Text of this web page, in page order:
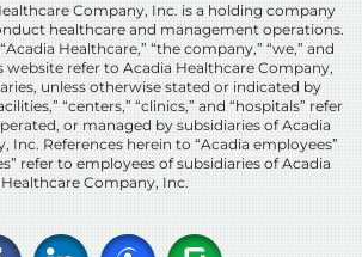
Company, Inc. is a holding company
healthcare and management operations.
Healthcare,” “the company,” “we,” and
website refer to Acadia Healthcare Company,
unless otherwise stated or indicated by
“centers,” “clinics,” and “hospitals” refer
or managed by subsidiaries of Acadia
Inc. References herein to “Acadia employees”
refer to employees of subsidiaries of Acadia
Healthcare Company, Inc.